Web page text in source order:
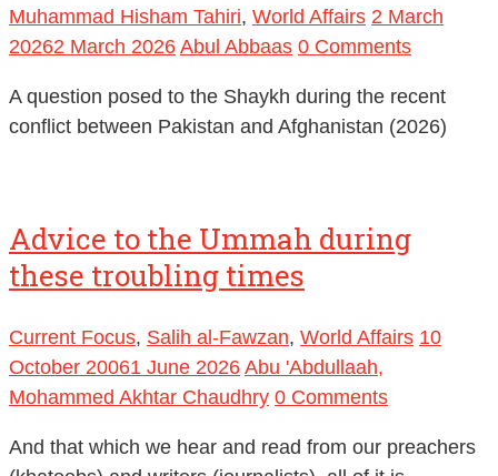
Muhammad Hisham Tahiri, World Affairs 2 March
20262 March 2026 Abul Abbaas 0 Comments
A question posed to the Shaykh during the recent
conflict between Pakistan and Afghanistan (2026)
Advice to the Ummah during
these troubling times
Current Focus, Salih al-Fawzan, World Affairs 10
October 20061 June 2026 Abu 'Abdullaah,
Mohammed Akhtar Chaudhry 0 Comments
And that which we hear and read from our preachers